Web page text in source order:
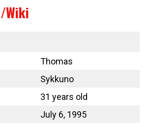
Wiki
Thomas
Sykkuno
31 years old
July 6, 1995